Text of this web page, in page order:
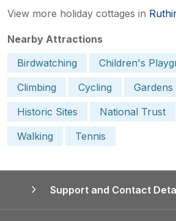
View more holiday cottages in
Nearby Attractions
Birdwatching
Children's
Climbing
Cycling Gardens
Historic Sites
National Trust
Walking
Tennis
Support and Contact